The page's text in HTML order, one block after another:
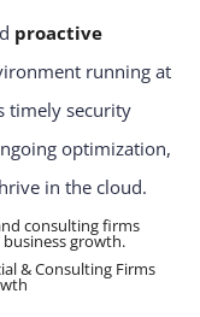
proactive
running at
timely security
optimization,
in the cloud.
& Consulting Firms